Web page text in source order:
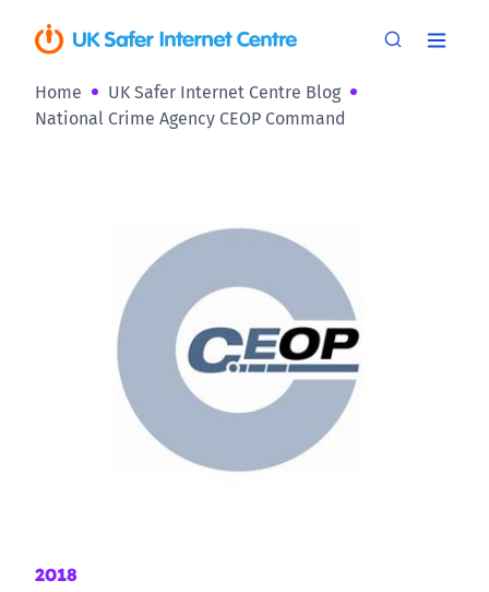
Home
UK Safer Internet Centre Blog
National Crime Agency CEOP Command
2018